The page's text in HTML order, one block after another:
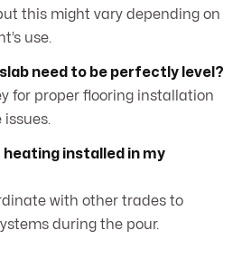
this might vary depending on
use.
need to be perfectly level?
for proper flooring installation
heating installed in my
with other trades to
during the pour.